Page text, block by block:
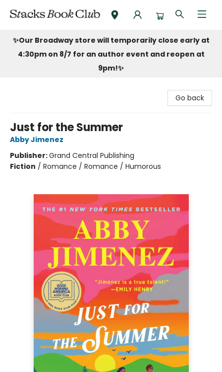
Stacks Book Club
✨Our Broadway store will temporarily close early at
4:30pm on 8/7 for an author event and reopen at
9pm!✨
Go back
Just for the Summer
Abby Jimenez
Publisher:Grand Central Publishing
Fiction / Romance / Romance / Humorous